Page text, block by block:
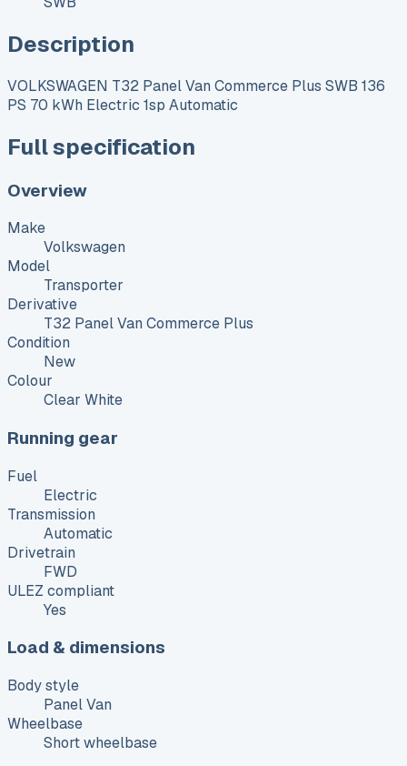
Description
VOLKSWAGEN T32 Panel Van Commerce Plus SWB 136
PS 70 kWh Electric 1sp Automatic
Full specification
Overview
Make
Volkswagen
Model
Transporter
Derivative
T32 Panel Van Commerce Plus
Condition
New
Colour
Clear White
Running gear
Fuel
Electric
Transmission
Automatic
Drivetrain
FWD
ULEZ compliant
Yes
Load & dimensions
Body style
Panel Van
Wheelbase
Short wheelbase